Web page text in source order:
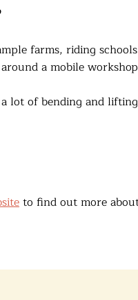
farms, riding
a mobile
lot of bending and
to find out more